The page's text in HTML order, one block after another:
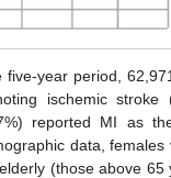
five-year period,
ischemic stroke
reported MI as
data, females
(those above 65